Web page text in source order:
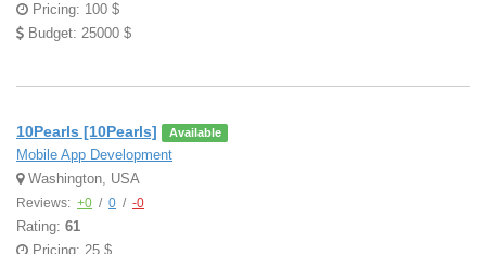
Pricing: 100 $
Budget: 25000 $
10Pearls [10Pearls] Available
Mobile App Development
Washington, USA
Reviews: +0 / 0 / -0
Rating: 61
Pricing: 25 $